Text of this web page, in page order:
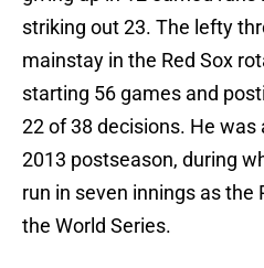
striking out 23. The lefty
mainstay in the Red Sox
starting 56 games and
22 of 38 decisions. He
2013 postseason, during
run in seven innings as the
the World Series.